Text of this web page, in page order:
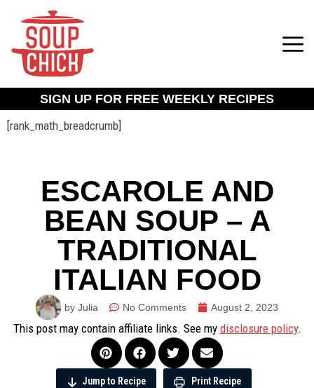
SIGN UP FOR FREE WEEKLY RECIPES
[rank_math_breadcrumb]
ESCAROLE AND
BEAN SOUP – A
TRADITIONAL
ITALIAN FOOD
by Julia No Comments August 2, 2023
This post may contain affiliate links. See my disclosure policy.
Jump to Recipe Print Recipe